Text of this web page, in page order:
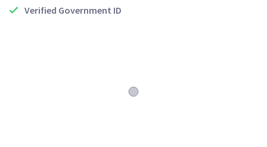
Verified Government ID